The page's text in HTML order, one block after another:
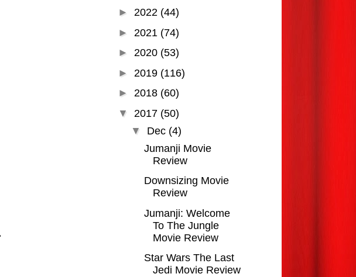
► 2022 (44)
► 2021 (74)
► 2020 (53)
► 2019 (116)
► 2018 (60)
▼ 2017 (50)
▼ Dec (4)
Jumanji Movie
Review
Downsizing Movie
Review
Jumanji: Welcome
To The Jungle
Movie Review
Star Wars The Last
Jedi Movie Review